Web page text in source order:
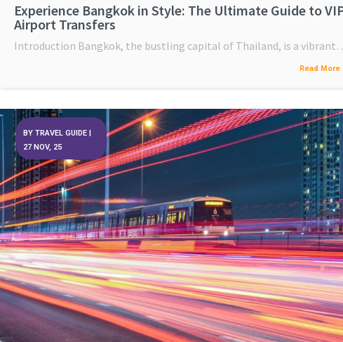
Experience Bangkok in Style: The Ultimate Guide to
Airport Transfers
Introduction Bangkok, the bustling capital of Thailand, is a
Read More
BY TRAVEL GUIDE
27 NOV, 25